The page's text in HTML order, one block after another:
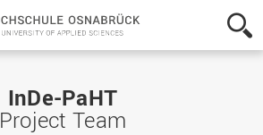
Hochschule
Osnabrück
-
InDe-PaHT
Project Team